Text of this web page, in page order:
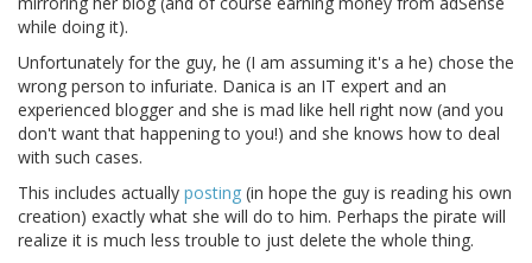
while doing it).
Unfortunately for the guy, he (I am assuming it's a he) chose the
wrong person to infuriate. Danica is an IT expert and an
experienced blogger and she is mad like hell right now (and you
don't want that happening to you!) and she knows how to deal
with such cases.
This includes actually posting (in hope the guy is reading his own
creation) exactly what she will do to him. Perhaps the pirate will
realize it is much less trouble to just delete the whole thing.